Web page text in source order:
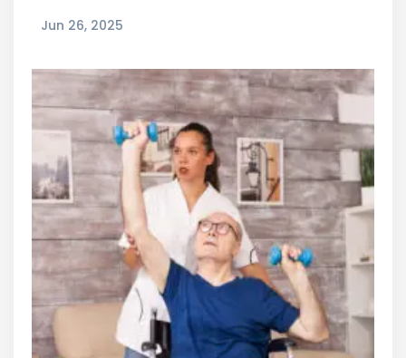
Jun 26, 2025